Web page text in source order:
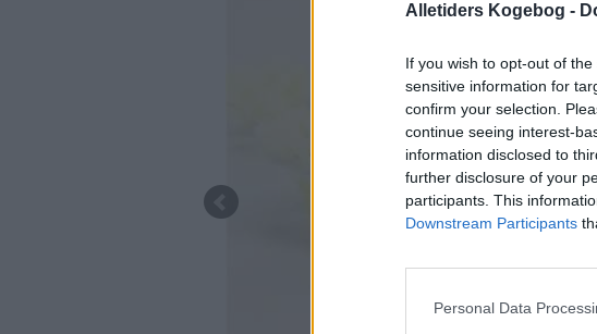
Alletiders Kogebog -
If you wish to opt-out of
sensitive information for
confirm your selection.
continue seeing interest-
information disclosed to
further disclosure of your
participants. This
Downstream Participants
Personal Data